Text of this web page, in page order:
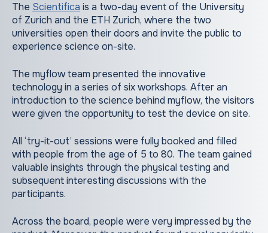
The Scientifica is a two-day event of the University
of Zurich and the ETH Zurich, where the two
universities open their doors and invite the public to
experience science on-site.
The myflow team presented the innovative
technology in a series of six workshops. After an
introduction to the science behind myflow, the visitors
were given the opportunity to test the device on site.
All ‘try-it-out’ sessions were fully booked and filled
with people from the age of 5 to 80. The team gained
valuable insights through the physical testing and
subsequent interesting discussions with the
participants.
Across the board, people were very impressed by the